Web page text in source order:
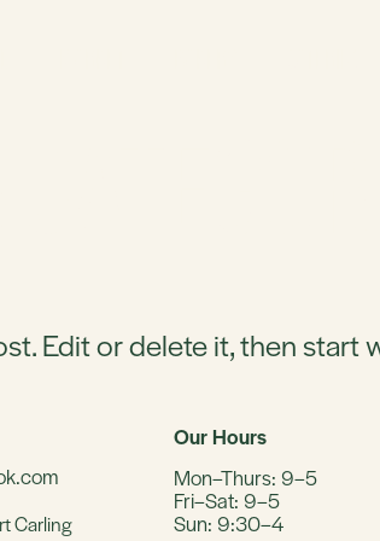
Edit or delete it, then start
Carling
Our Hours
Mon–Thurs: 9–5
Fri–Sat: 9–5
Sun: 9:30–4